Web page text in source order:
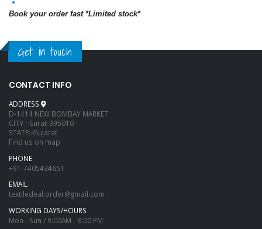
Book your order fast *Limited stock*
Get in touch
CONTACT INFO
ADDRESS
D-1414 NEW BOMBAY MARKET
CITY :-Surat-395010
STATE:-Gujarat
Find us on map
PHONE
+91-7405434651
EMAIL
textiledeal.order@gmail.com
WORKING DAYS/HOURS
Mon - Sun / 9:00AM - 8:00 PM